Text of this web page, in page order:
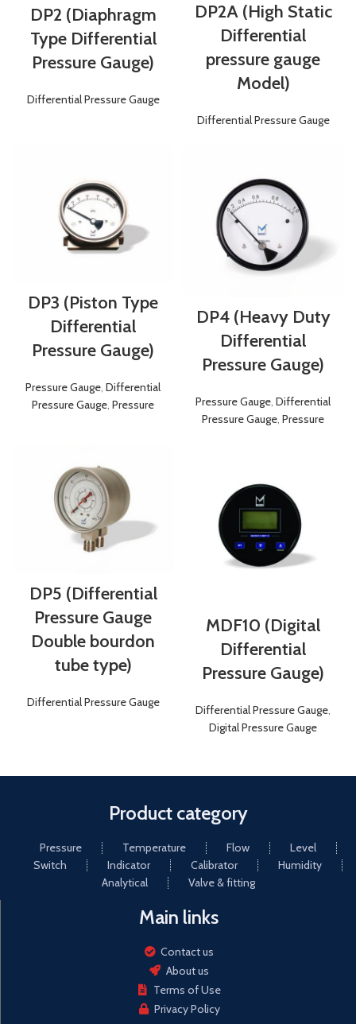
DP2 (Diaphragm
Type Differential
Pressure Gauge)
Differential Pressure Gauge
DP2A (High Static
Differential
pressure gauge
Model)
Differential Pressure Gauge
DP3 (Piston Type
Differential
Pressure Gauge)
Pressure Gauge, Differential
Pressure Gauge, Pressure
DP4 (Heavy Duty
Differential
Pressure Gauge)
Pressure Gauge, Differential
Pressure Gauge, Pressure
DP5 (Differential
Pressure Gauge
Double bourdon
tube type)
Differential Pressure Gauge
MDF10 (Digital
Differential
Pressure Gauge)
Differential Pressure Gauge,
Digital Pressure Gauge
Product category
Pressure Temperature Flow
Level
Switch
Indicator Calibrator
Humidity
Analytical
Valve & fitting
Main links
Contact us
About us
Terms of Use
Privacy Policy